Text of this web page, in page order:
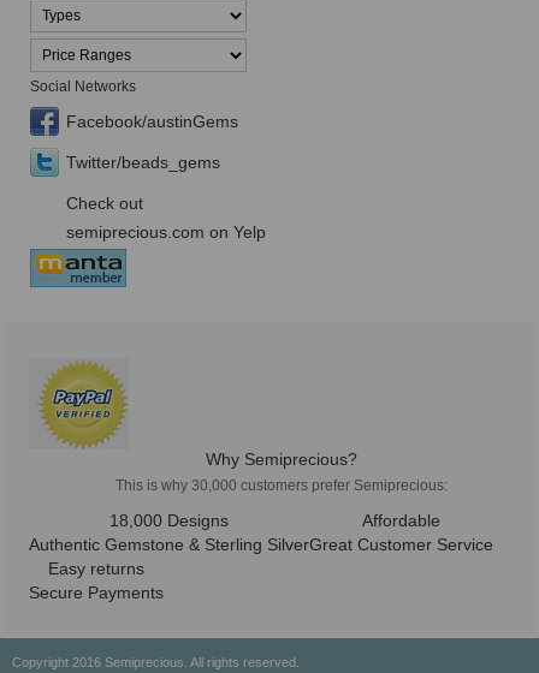
Social Networks
Facebook/austinGems
Twitter/beads_gems
Check out
semiprecious.com on Yelp
Why Semiprecious?
This is why 30,000 customers prefer Semiprecious:
18,000 Designs
Authentic Gemstone & Sterling Silver
Affordable
Great Customer Service
Easy returns
Secure Payments
Copyright 2016 Semiprecious. All rights reserved.